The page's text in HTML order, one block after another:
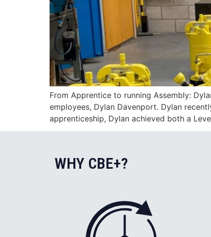
From Apprentice to running Assembly:
employees, Dylan Davenport. Dylan
apprenticeship, Dylan achieved both a
WHY CBE+?